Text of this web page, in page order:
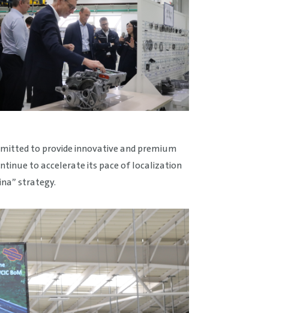
to provide innovative and premium
to accelerate its pace of localization
strategy.